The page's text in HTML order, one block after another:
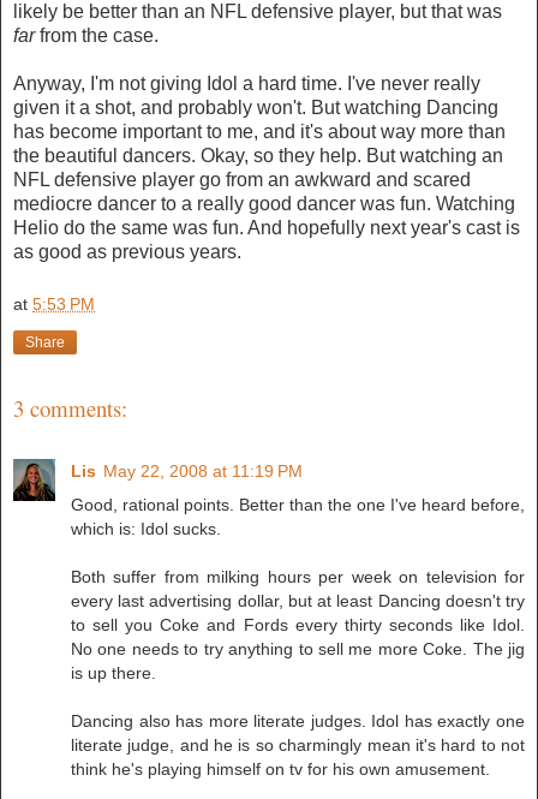
likely be better than an NFL defensive player, but that was
farfrom the case.
Anyway, I'm not giving Idol a hard time. I've never really
given it a shot, and probably won't. But watching Dancing
has become important to me, and it's about way more than
the beautiful dancers. Okay, so they help. But watching an
NFL defensive player go from an awkward and scared
mediocre dancer to a really good dancer was fun. Watching
Helio do the same was fun. And hopefully next year's cast is
as good as previous years.
at 5:53 PM
Share
3 comments:
Lis May 22, 2008 at 11:19 PM
Good, rational points. Better than the one I've heard before,
which is: Idol sucks.
Both suffer from milking hours per week on television for
every last advertising dollar, but at least Dancing doesn't try
to sell you Coke and Fords every thirty seconds like Idol.
No one needs to try anything to sell me more Coke. The jig
is up there.
Dancing also has more literate judges. Idol has exactly one
literate judge, and he is so charmingly mean it's hard to not
think he's playing himself on tv for his own amusement.